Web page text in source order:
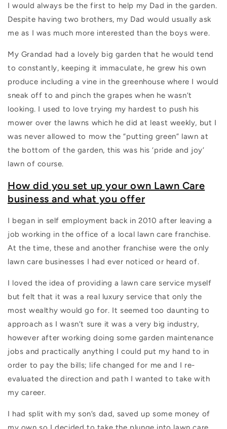
I would always be the first to help my Dad in the garden.
Despite having two brothers, my Dad would usually ask
me as I was much more interested than the boys were.
My Grandad had a lovely big garden that he would tend
to constantly, keeping it immaculate, he grew his own
produce including a vine in the greenhouse where I would
sneak off to and pinch the grapes when he wasn’t
looking. I used to love trying my hardest to push his
mower over the lawns which he did at least weekly, but I
was never allowed to mow the “putting green” lawn at
the bottom of the garden, this was his ‘pride and joy’
lawn of course.
How did you set up your own Lawn Care
business and what you offer
I began in self employment back in 2010 after leaving a
job working in the office of a local lawn care franchise.
At the time, these and another franchise were the only
lawn care businesses I had ever noticed or heard of.
I loved the idea of providing a lawn care service myself
but felt that it was a real luxury service that only the
most wealthy would go for. It seemed too daunting to
approach as I wasn’t sure it was a very big industry,
however after working doing some garden maintenance
jobs and practically anything I could put my hand to in
order to pay the bills; life changed for me and I re-
evaluated the direction and path I wanted to take with
my career.
I had split with my son’s dad, saved up some money of